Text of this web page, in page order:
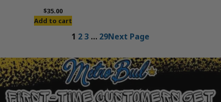
$35.00
Add to cart
1 23 … 29Next Page